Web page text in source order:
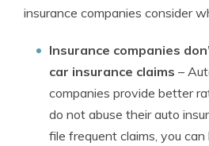
insurance companies consider
Insurance companies
car insurance claims –
companies provide better
do not abuse their auto
file frequent claims, you